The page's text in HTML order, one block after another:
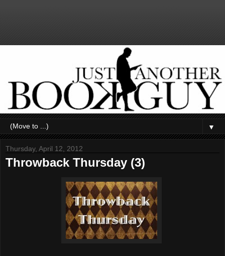
▼
Thursday, April 12, 2012
Throwback Thursday (3)